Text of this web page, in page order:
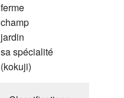
ferme
champ
jardin
sa spécialité
(kokuji)